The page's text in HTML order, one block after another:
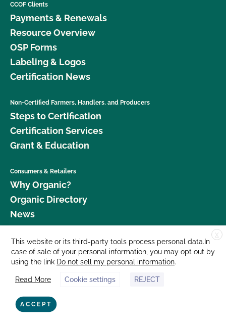
CCOF Clients
Payments & Renewals
Resource Overview
OSP Forms
Labeling & Logos
Certification News
Non-Certified Farmers, Handlers, and Producers
Steps to Certification
Certification Services
Grant & Education
Consumers & Retailers
Why Organic?
Organic Directory
News
Donate
Careers
Media Room
Contact Us
877 Cedar Street, Suite 248, Santa Cruz, CA 95060 © 2026 CCOF.org
X
This website or its third-party tools process personal data.In
case of sale of your personal information, you may opt out by
using the link Do not sell my personal information.
Read More Cookie settings REJECT
ACCEPT